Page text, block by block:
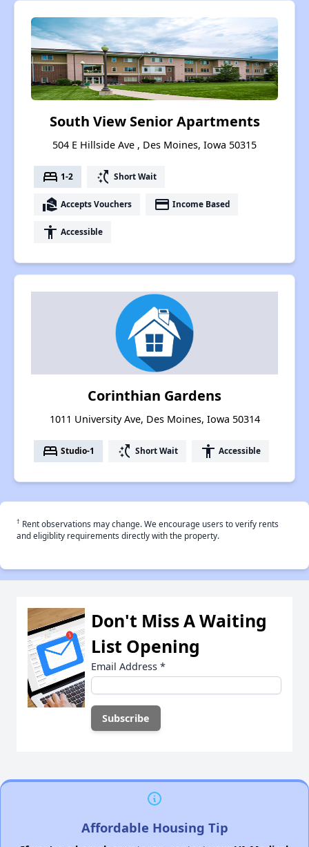
South View Senior Apartments
504 E Hillside Ave , Des Moines, Iowa 50315
bed 1-2 switch_access_shortcut Short Wait
real_estate_agent Accepts Vouchers payment Income Based
accessibility Accessible
Corinthian Gardens
1011 University Ave, Des Moines, Iowa 50314
bed Studio-1 switch_access_shortcut Short Wait accessibility Accessible
† Rent observations may change. We encourage users to verify rents
and eligiblity requirements directly with the property.
Don't Miss A Waiting
List Opening
Email Address *
Affordable Housing Tip